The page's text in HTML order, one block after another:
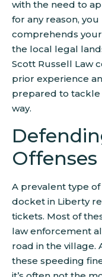
with the need to
for any reason,
comprehends
the local legal
Scott Russell Law
prior experience
prepared to tackle
way.
A prevalent type
docket in Liberty
tickets. Most of
law enforcement
road in the village.
these speeding